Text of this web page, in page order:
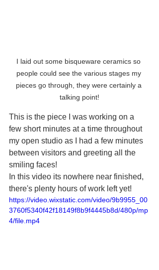
I laid out some bisqueware ceramics so
people could see the various stages my
pieces go through, they were certainly a
talking point!
This is the piece I was working on a
few short minutes at a time throughout
my open studio as I had a few minutes
between visitors and greeting all the
smiling faces!
In this video its nowhere near finished,
there's plenty hours of work left yet!
https://video.wixstatic.com/video/9b9955_00
3760f5340f42f18149f8b9f4445b8d/480p/mp
4/file.mp4